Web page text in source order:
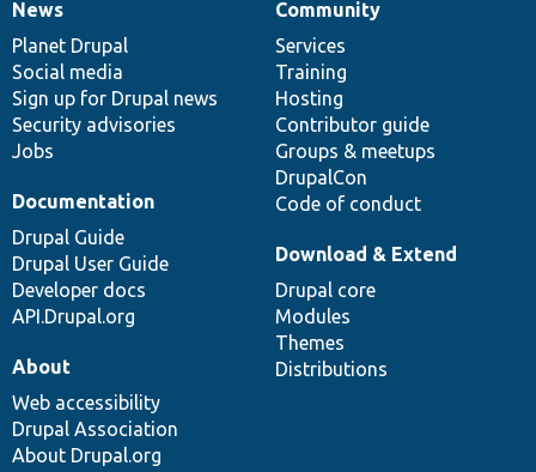
News
items
News
Planet Drupal
Social media
Sign up for Drupal news
Security advisories
Jobs
Our
community
Community
Services
Training
Hosting
Contributor guide
Groups & meetups
DrupalCon
Code of conduct
Documentation
Documentation
Drupal Guide
Drupal User Guide
Developer docs
API.Drupal.org
Drupal
code
base
Download & Extend
Drupal core
Modules
Themes
Distributions
Governance
of
community
About
Web accessibility
Drupal Association
About Drupal.org